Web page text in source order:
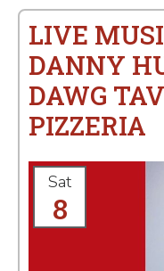
LIVE
DANNY
DAWG
PIZZERIA
Sat
8